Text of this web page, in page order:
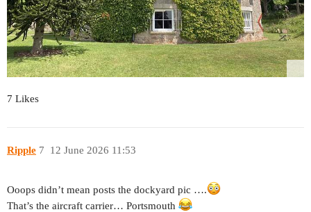
7 Likes
Ripple 12 June 2026 11:53
7
Ooops didn’t mean posts the dockyard pic ….
That’s the aircraft carrier… Portsmouth